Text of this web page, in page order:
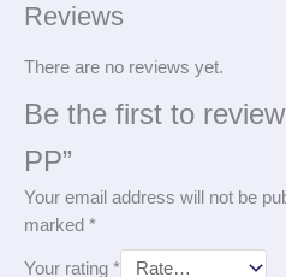
Reviews
There are no reviews yet.
Be the first to
PP”
Your email address will not be
marked *
Your rating *